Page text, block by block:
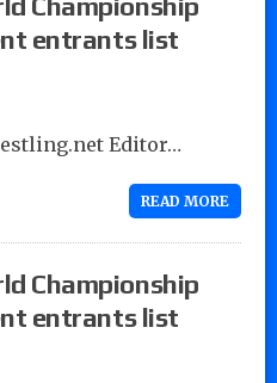
entrants list
Editor…
READ MORE
Championship
entrants list